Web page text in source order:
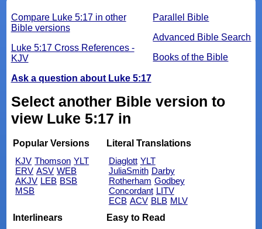
Parallel Bible
Advanced Bible Search
Books of the Bible
Compare Luke 5:17 in other
Bible versions
Luke 5:17 Cross References -
KJV
Ask a question about Luke 5:17
Select another Bible version to
view Luke 5:17 in
Popular Versions
KJV Thomson YLT
ERV ASV WEB
AKJV LEB BSB
MSB
Literal Translations
Diaglott YLT
JuliaSmith Darby
Rotherham Godbey
Concordant LITV
ECB ACV BLB MLV
Interlinears
Easy to Read